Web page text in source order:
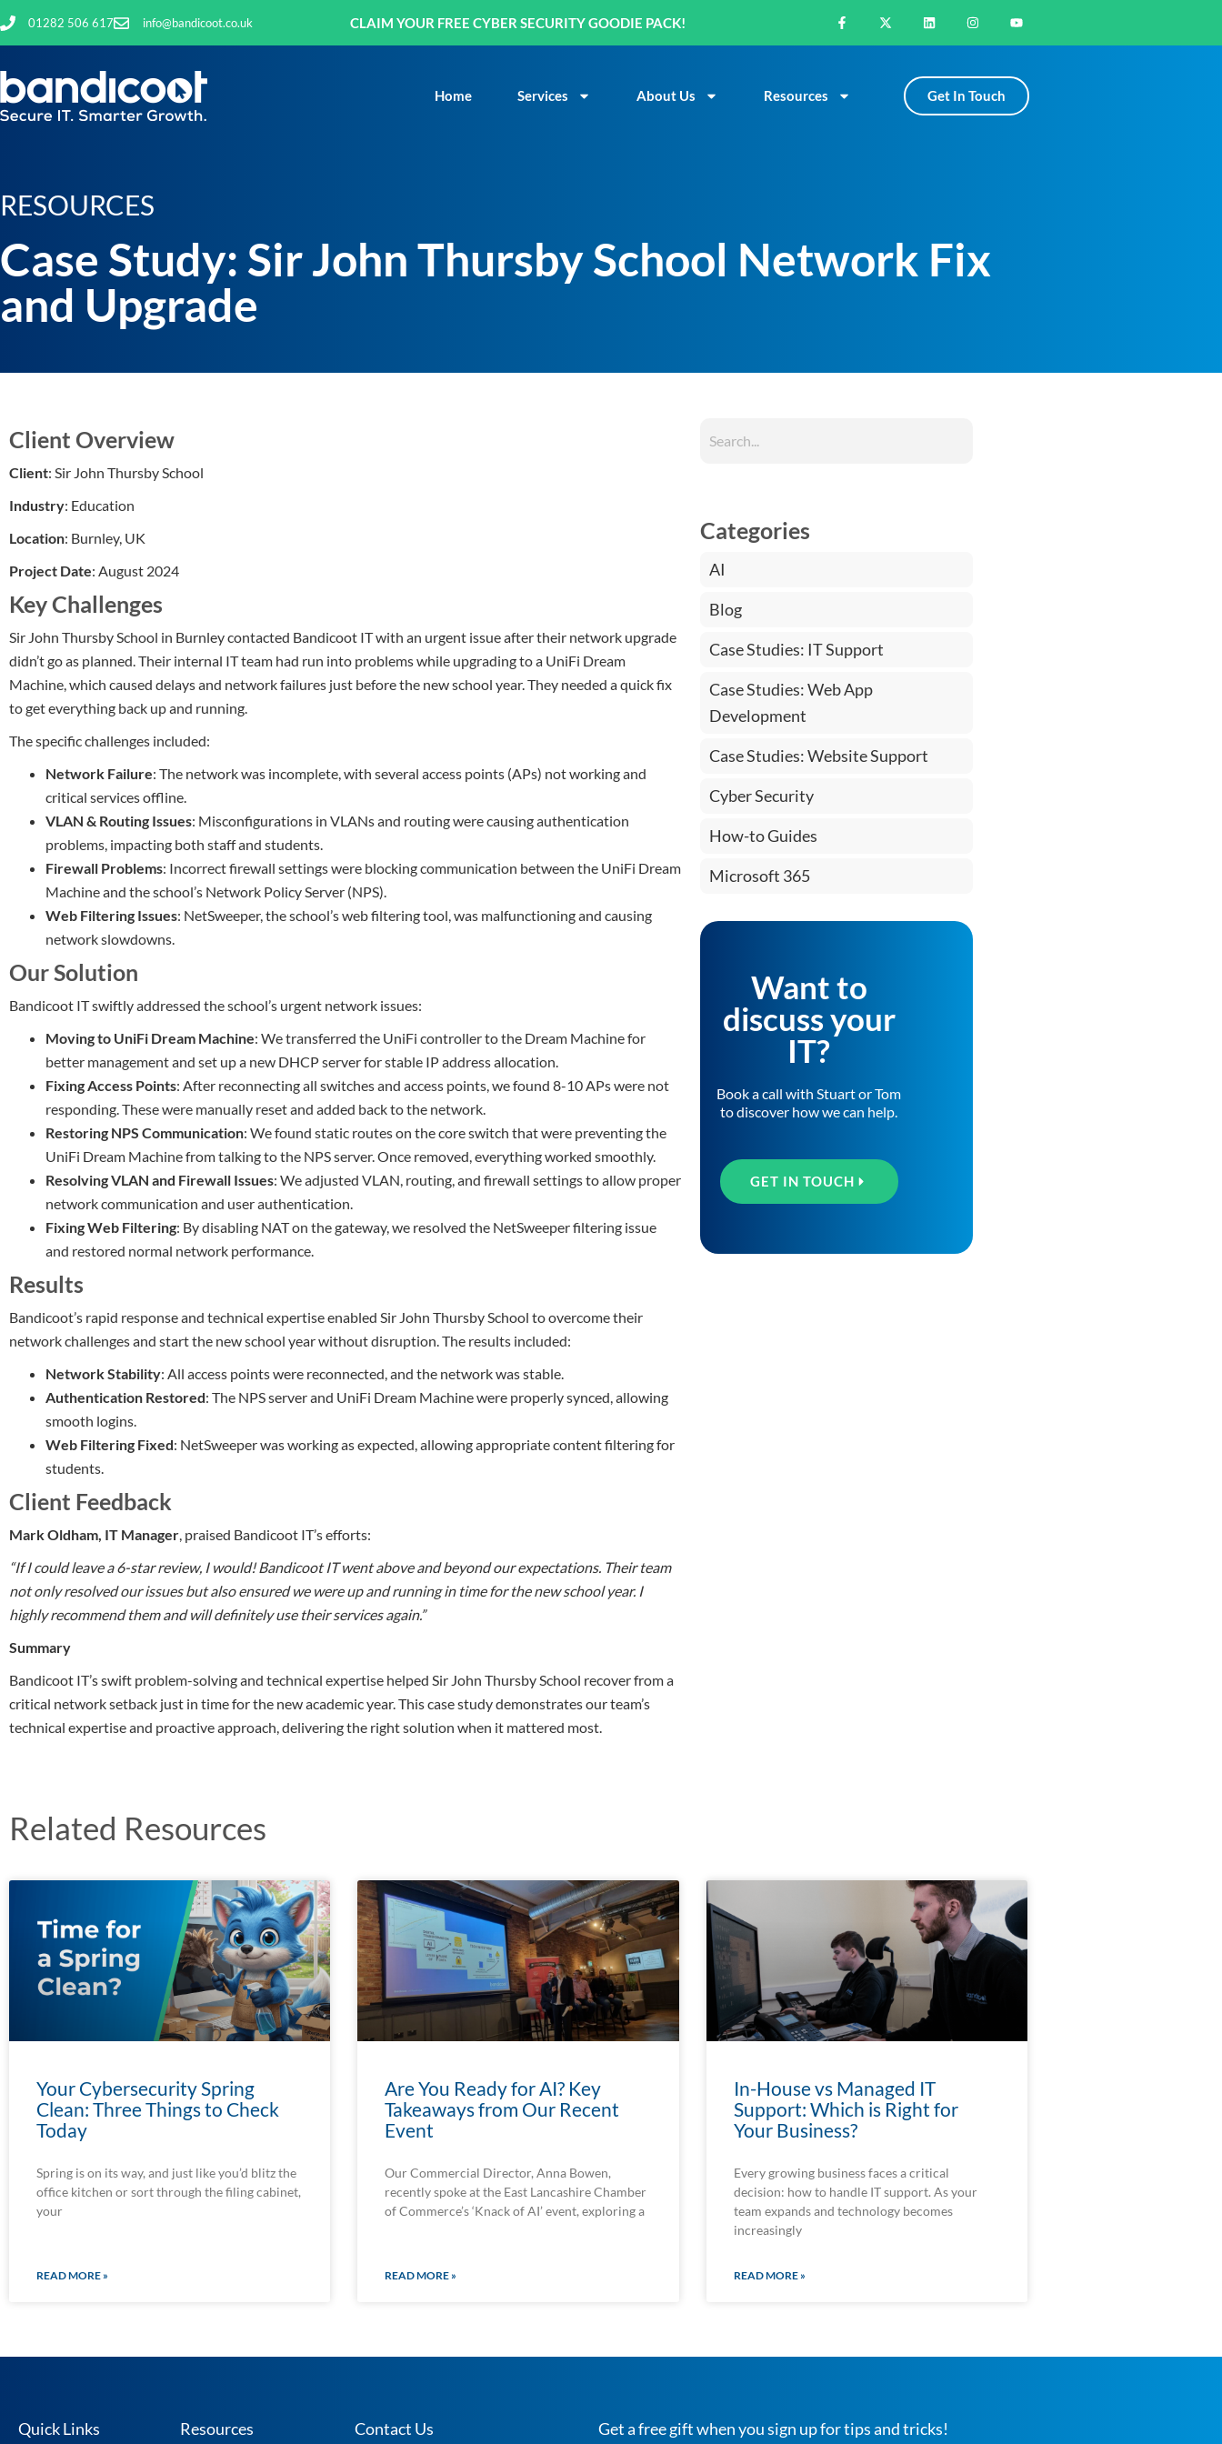
01282 506 617 info@bandicoot.co.uk CLAIM YOUR FREE CYBER SECURITY GOODIE PACK!
Home Services About Us Resources Get In Touch
RESOURCES
Case Study: Sir John Thursby School Network Fix
and Upgrade
Client Overview
Client: Sir John Thursby School
Industry: Education
Location: Burnley, UK
Project Date: August 2024
Key Challenges
Sir John Thursby School in Burnley contacted Bandicoot IT with an urgent issue after their network upgrade
didn’t go as planned. Their internal IT team had run into problems while upgrading to a UniFi Dream
Machine, which caused delays and network failures just before the new school year. They needed a quick fix
to get everything back up and running.
The specific challenges included:
Network Failure: The network was incomplete, with several access points (APs) not working and
critical services offline.
VLAN & Routing Issues: Misconfigurations in VLANs and routing were causing authentication
problems, impacting both staff and students.
Firewall Problems: Incorrect firewall settings were blocking communication between the UniFi Dream
Machine and the school’s Network Policy Server (NPS).
Web Filtering Issues: NetSweeper, the school’s web filtering tool, was malfunctioning and causing
network slowdowns.
Our Solution
Bandicoot IT swiftly addressed the school’s urgent network issues:
Moving to UniFi Dream Machine: We transferred the UniFi controller to the Dream Machine for
better management and set up a new DHCP server for stable IP address allocation.
Fixing Access Points: After reconnecting all switches and access points, we found 8-10 APs were not
responding. These were manually reset and added back to the network.
Restoring NPS Communication: We found static routes on the core switch that were preventing the
UniFi Dream Machine from talking to the NPS server. Once removed, everything worked smoothly.
Resolving VLAN and Firewall Issues: We adjusted VLAN, routing, and firewall settings to allow proper
network communication and user authentication.
Fixing Web Filtering: By disabling NAT on the gateway, we resolved the NetSweeper filtering issue
and restored normal network performance.
Results
Bandicoot’s rapid response and technical expertise enabled Sir John Thursby School to overcome their
network challenges and start the new school year without disruption. The results included:
Network Stability: All access points were reconnected, and the network was stable.
Authentication Restored: The NPS server and UniFi Dream Machine were properly synced, allowing
smooth logins.
Web Filtering Fixed: NetSweeper was working as expected, allowing appropriate content filtering for
students.
Client Feedback
Mark Oldham, IT Manager, praised Bandicoot IT’s efforts:
“If I could leave a 6-star review, I would! Bandicoot IT went above and beyond our expectations. Their team
not only resolved our issues but also ensured we were up and running in time for the new school year. I
highly recommend them and will definitely use their services again.”
Summary
Bandicoot IT’s swift problem-solving and technical expertise helped Sir John Thursby School recover from a
critical network setback just in time for the new academic year. This case study demonstrates our team’s
technical expertise and proactive approach, delivering the right solution when it mattered most.
Categories
AI
Blog
Case Studies: IT Support
Case Studies: Web App
Development
Case Studies: Website Support
Cyber Security
How-to Guides
Microsoft 365
Want to
discuss your
IT?
Book a call with Stuart or Tom
to discover how we can help.
GET IN TOUCH
Related Resources
Your Cybersecurity Spring
Clean: Three Things to Check
Today
Spring is on its way, and just like you’d blitz the
office kitchen or sort through the filing cabinet,
your
READ MORE »
Are You Ready for AI? Key
Takeaways from Our Recent
Event
Our Commercial Director, Anna Bowen,
recently spoke at the East Lancashire Chamber
of Commerce’s ‘Knack of AI’ event, exploring a
READ MORE »
In-House vs Managed IT
Support: Which is Right for
Your Business?
Every growing business faces a critical
decision: how to handle IT support. As your
team expands and technology becomes
increasingly
READ MORE »
Quick Links Resources Contact Us Get a free gift when you sign up for tips and tricks!